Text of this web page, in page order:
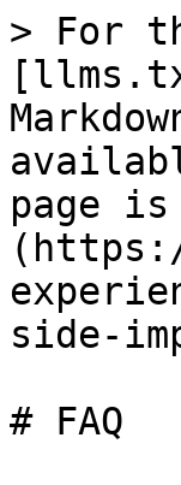
> For
page
side-
# FAQ